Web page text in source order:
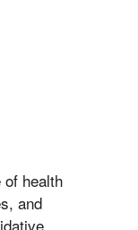
health
and